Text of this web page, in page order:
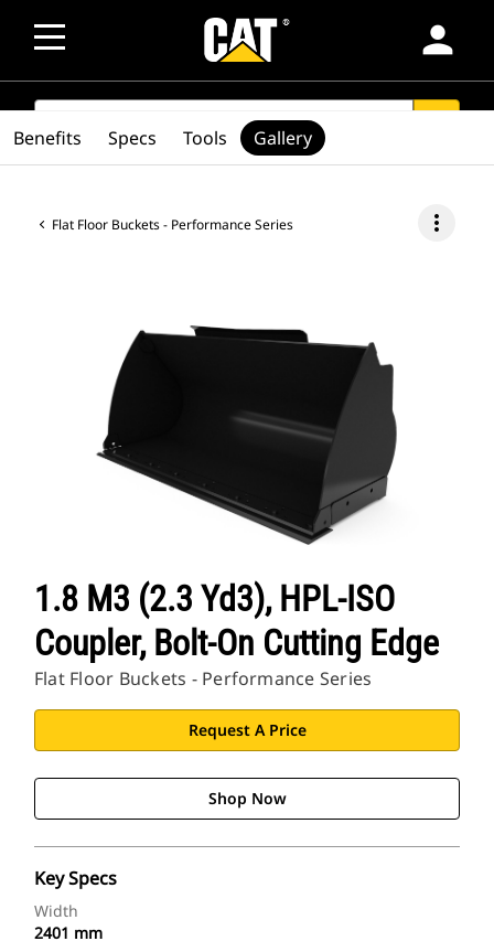
person
SEARCH
Flat Floor Buckets - Performance Series more_vert
1.8 M3 (2.3 Yd3), HPL-ISO
Coupler, Bolt-On Cutting Edge
Flat Floor Buckets - Performance Series
Request A Price
Shop Now
Key Specs
Width
2401 mm
Benefits Specs Tools Gallery